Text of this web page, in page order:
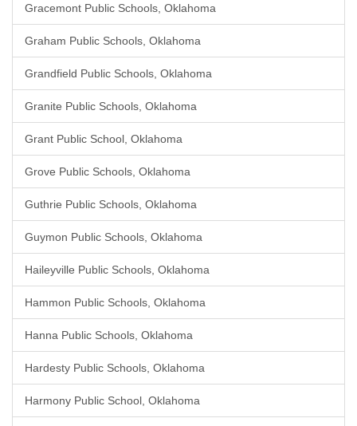
Gracemont Public Schools, Oklahoma
Graham Public Schools, Oklahoma
Grandfield Public Schools, Oklahoma
Granite Public Schools, Oklahoma
Grant Public School, Oklahoma
Grove Public Schools, Oklahoma
Guthrie Public Schools, Oklahoma
Guymon Public Schools, Oklahoma
Haileyville Public Schools, Oklahoma
Hammon Public Schools, Oklahoma
Hanna Public Schools, Oklahoma
Hardesty Public Schools, Oklahoma
Harmony Public School, Oklahoma